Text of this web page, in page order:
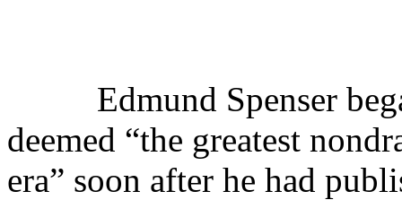
Edmund Spenser
deemed “the greatest
era” soon after he had